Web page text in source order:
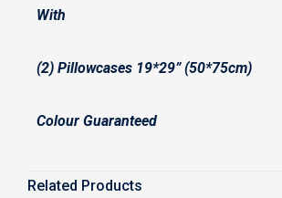
With
(2) Pillowcases 19*29” (50*75cm)
Colour Guaranteed
Related Products